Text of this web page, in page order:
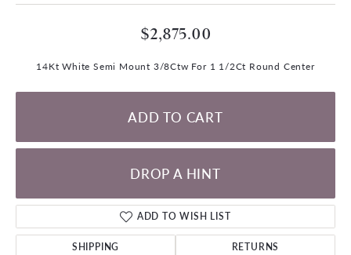
$2,875.00
14Kt White Semi Mount 3/8Ctw For 1 1/2Ct Round Center
ADD TO CART
DROP A HINT
ADD TO WISH LIST
SHIPPING RETURNS